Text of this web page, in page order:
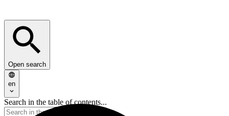
Open search
en
Search in the table of contents...